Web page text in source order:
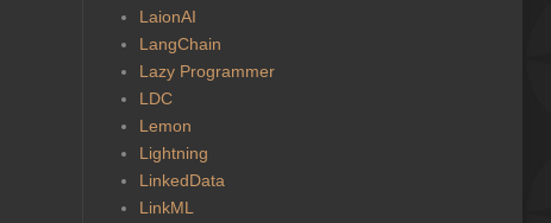
LaionAI
LangChain
Lazy Programmer
LDC
Lemon
Lightning
LinkedData
LinkML